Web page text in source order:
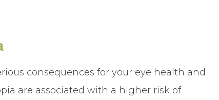
consequences for your eye health and
are associated with a higher risk of